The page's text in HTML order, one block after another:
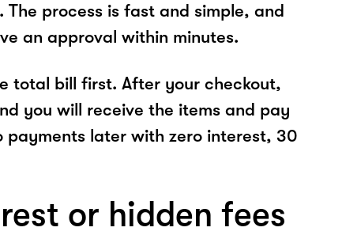
The process is fast and simple, and
an approval within minutes.
total bill first. After your checkout,
you will receive the items and pay
payments later with zero interest, 30
or hidden fees